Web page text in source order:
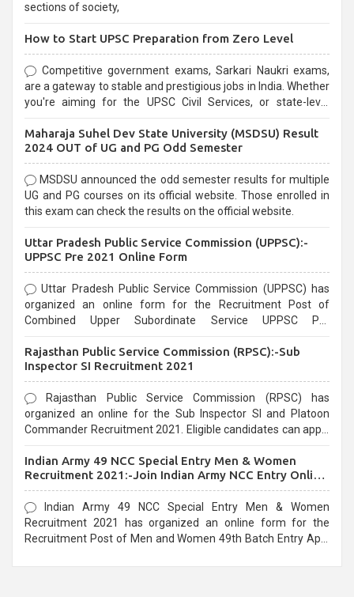
sections of society,
How to Start UPSC Preparation from Zero Level
Competitive government exams, Sarkari Naukri exams,
are a gateway to stable and prestigious jobs in India. Whether
you're aiming for the UPSC Civil Services, or state-level
selection process and can be overwhelming for aspirants.
Maharaja Suhel Dev State University (MSDSU) Result
2024 OUT of UG and PG Odd Semester
MSDSU announced the odd semester results for multiple
UG and PG courses on its official website. Those enrolled in
this exam can check the results on the official website.
Uttar Pradesh Public Service Commission (UPPSC):-
UPPSC Pre 2021 Online Form
Uttar Pradesh Public Service Commission (UPPSC) has
organized an online form for the Recruitment Post of
Combined Upper Subordinate Service UPPSC Pre
last date that is 02/03/2021
Rajasthan Public Service Commission (RPSC):-Sub
Inspector SI Recruitment 2021
Rajasthan Public Service Commission (RPSC) has
organized an online for the Sub Inspector SI and Platoon
Commander Recruitment 2021. Eligible candidates can apply
Indian Army 49 NCC Special Entry Men & Women
Recruitment 2021:-Join Indian Army NCC Entry Online
Form
Indian Army 49 NCC Special Entry Men & Women
Recruitment 2021 has organized an online form for the
Recruitment Post of Men and Women 49th Batch Entry April